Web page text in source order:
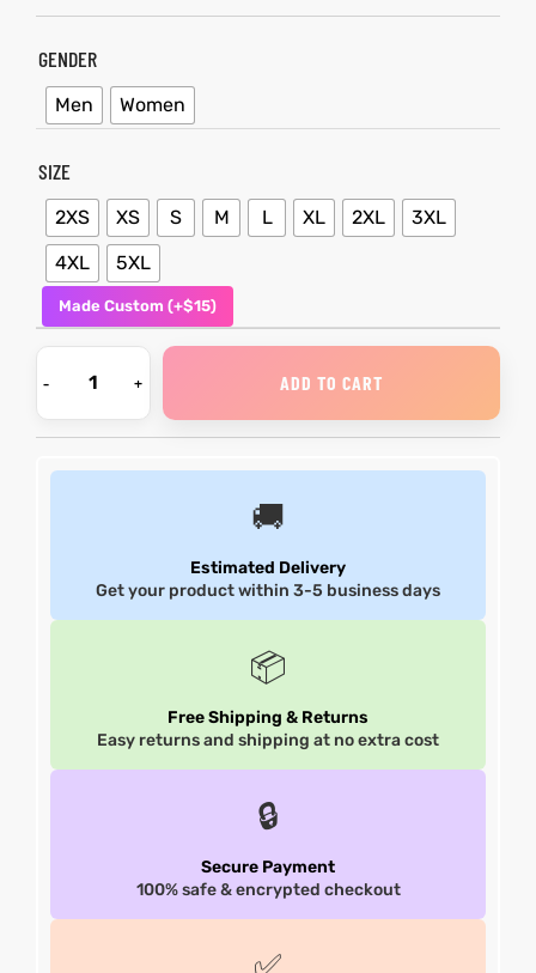
GENDER
Men Women
SIZE
2XS XS S M L XL 2XL
3XL
4XL
5XL
Made Custom (+$15)
ADD TO CART
🚚
Estimated Delivery
Get your product within 3-5 business days
📦
Free Shipping & Returns
Easy returns and shipping at no extra cost
🔒
Secure Payment
100% safe & encrypted checkout